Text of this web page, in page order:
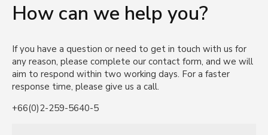
How can we help you?
If you have a question or need to get in touch with us for
any reason, please complete our contact form, and we will
aim to respond within two working days. For a faster
response time, please give us a call.
+66(0)2-259-5640-5